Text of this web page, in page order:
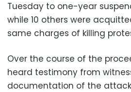
Tuesday to one-year
while 10 others were
same charges of killing
Over the course of the
heard testimony from
documentation of the